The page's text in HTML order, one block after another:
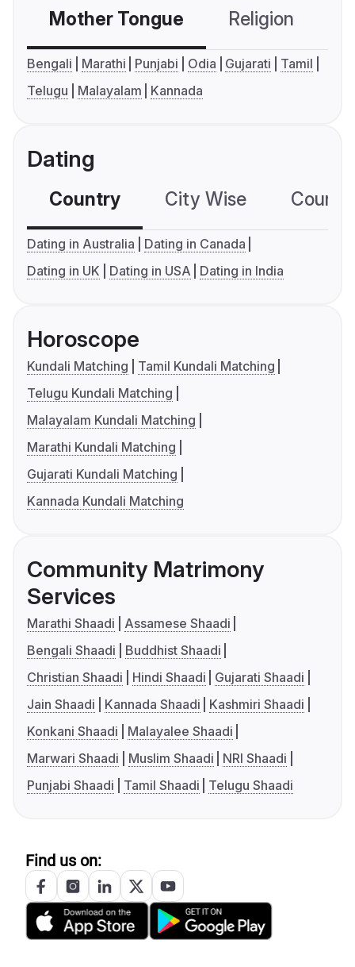
Mother Tongue Religion
Bengali Marathi Punjabi Odia Gujarati
Tamil
Telugu
Malayalam Kannada
Dating
Country City Wise
Dating in Australia
Dating in Canada
Dating in UK
Dating in USA Dating in India
Horoscope
Kundali Matching
Tamil Kundali Matching
Telugu Kundali Matching
Malayalam Kundali Matching
Marathi Kundali Matching
Gujarati Kundali Matching
Kannada Kundali Matching
Community Matrimony
Services
Marathi Shaadi
Assamese Shaadi
Bengali Shaadi
Buddhist Shaadi
Christian Shaadi
Hindi Shaadi
Gujarati Shaadi
Jain Shaadi
Kannada Shaadi
Kashmiri Shaadi
Konkani Shaadi
Malayalee Shaadi
Marwari Shaadi
Muslim Shaadi
NRI Shaadi
Punjabi Shaadi
Tamil Shaadi Telugu Shaadi
Find us on: